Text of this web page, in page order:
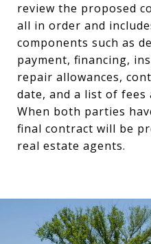
review the proposed
all in order and
components such as
payment, financing,
repair allowances,
date, and a list of fees
When both parties
final contract will be
real estate agents.